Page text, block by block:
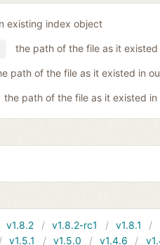
existing index object
the path of the file as it
path of the file as it existed in
the path of the file as it existed in
v1.8.2 v1.8.2-rc1 v1.8.1
v1.5.1 v1.5.0 v1.4.6